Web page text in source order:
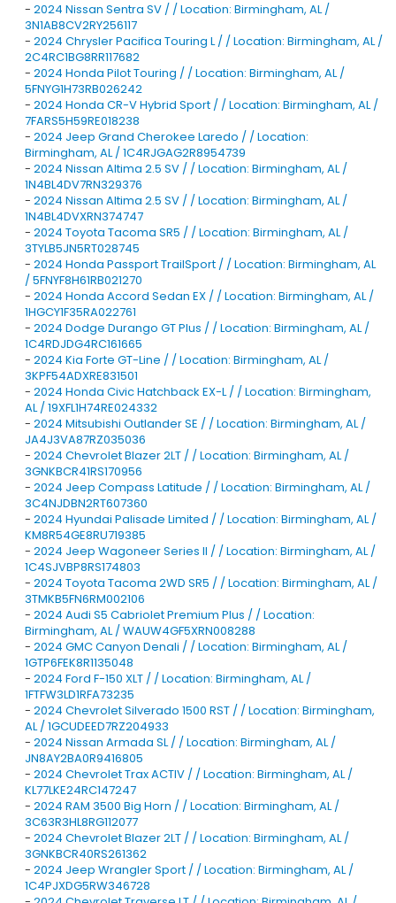
- 2024 Nissan Sentra SV / / Location: Birmingham, AL /
3N1AB8CV2RY256117
- 2024 Chrysler Pacifica Touring L / / Location: Birmingham, AL /
2C4RC1BG8RR117682
- 2024 Honda Pilot Touring / / Location: Birmingham, AL /
5FNYG1H73RB026242
- 2024 Honda CR-V Hybrid Sport / / Location: Birmingham, AL /
7FARS5H59RE018238
- 2024 Jeep Grand Cherokee Laredo / / Location:
Birmingham, AL / 1C4RJGAG2R8954739
- 2024 Nissan Altima 2.5 SV / / Location: Birmingham, AL /
1N4BL4DV7RN329376
- 2024 Nissan Altima 2.5 SV / / Location: Birmingham, AL /
1N4BL4DVXRN374747
- 2024 Toyota Tacoma SR5 / / Location: Birmingham, AL /
3TYLB5JN5RT028745
- 2024 Honda Passport TrailSport / / Location: Birmingham, AL
/ 5FNYF8H61RB021270
- 2024 Honda Accord Sedan EX / / Location: Birmingham, AL /
1HGCY1F35RA022761
- 2024 Dodge Durango GT Plus / / Location: Birmingham, AL /
1C4RDJDG4RC161665
- 2024 Kia Forte GT-Line / / Location: Birmingham, AL /
3KPF54ADXRE831501
- 2024 Honda Civic Hatchback EX-L / / Location: Birmingham,
AL / 19XFL1H74RE024332
- 2024 Mitsubishi Outlander SE / / Location: Birmingham, AL /
JA4J3VA87RZ035036
- 2024 Chevrolet Blazer 2LT / / Location: Birmingham, AL /
3GNKBCR41RS170956
- 2024 Jeep Compass Latitude / / Location: Birmingham, AL /
3C4NJDBN2RT607360
- 2024 Hyundai Palisade Limited / / Location: Birmingham, AL /
KM8R54GE8RU719385
- 2024 Jeep Wagoneer Series II / / Location: Birmingham, AL /
1C4SJVBP8RS174803
- 2024 Toyota Tacoma 2WD SR5 / / Location: Birmingham, AL /
3TMKB5FN6RM002106
- 2024 Audi S5 Cabriolet Premium Plus / / Location:
Birmingham, AL / WAUW4GF5XRN008288
- 2024 GMC Canyon Denali / / Location: Birmingham, AL /
1GTP6FEK8R1135048
- 2024 Ford F-150 XLT / / Location: Birmingham, AL /
1FTFW3LD1RFA73235
- 2024 Chevrolet Silverado 1500 RST / / Location: Birmingham,
AL / 1GCUDEED7RZ204933
- 2024 Nissan Armada SL / / Location: Birmingham, AL /
JN8AY2BA0R9416805
- 2024 Chevrolet Trax ACTIV / / Location: Birmingham, AL /
KL77LKE24RC147247
- 2024 RAM 3500 Big Horn / / Location: Birmingham, AL /
3C63R3HL8RG112077
- 2024 Chevrolet Blazer 2LT / / Location: Birmingham, AL /
3GNKBCR40RS261362
- 2024 Jeep Wrangler Sport / / Location: Birmingham, AL /
1C4PJXDG5RW346728